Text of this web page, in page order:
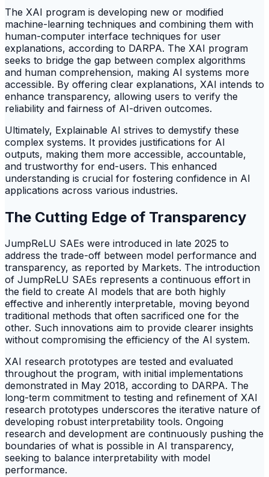
The XAI program is developing new or modified
machine-learning techniques and combining them with
human-computer interface techniques for user
explanations, according to DARPA. The XAI program
seeks to bridge the gap between complex algorithms
and human comprehension, making AI systems more
accessible. By offering clear explanations, XAI intends to
enhance transparency, allowing users to verify the
reliability and fairness of AI-driven outcomes.
Ultimately, Explainable AI strives to demystify these
complex systems. It provides justifications for AI
outputs, making them more accessible, accountable,
and trustworthy for end-users. This enhanced
understanding is crucial for fostering confidence in AI
applications across various industries.
The Cutting Edge of Transparency
JumpReLU SAEs were introduced in late 2025 to
address the trade-off between model performance and
transparency, as reported by Markets. The introduction
of JumpReLU SAEs represents a continuous effort in
the field to create AI models that are both highly
effective and inherently interpretable, moving beyond
traditional methods that often sacrificed one for the
other. Such innovations aim to provide clearer insights
without compromising the efficiency of the AI system.
XAI research prototypes are tested and evaluated
throughout the program, with initial implementations
demonstrated in May 2018, according to DARPA. The
long-term commitment to testing and refinement of XAI
research prototypes underscores the iterative nature of
developing robust interpretability tools. Ongoing
research and development are continuously pushing the
boundaries of what is possible in AI transparency,
seeking to balance interpretability with model
performance.